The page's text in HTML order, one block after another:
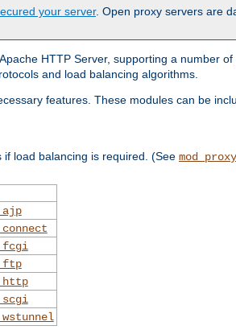
your server. Open proxy servers are
HTTP Server, supporting a number
and load balancing algorithms.
features. These modules can be
load balancing is required. (See